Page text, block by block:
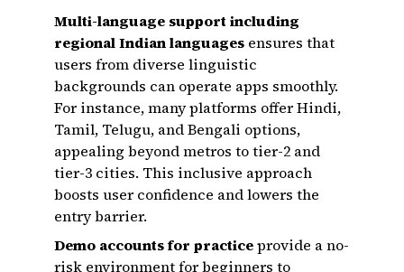
Multi-language support including
regional Indian languages ensures that
users from diverse linguistic
backgrounds can operate apps smoothly.
For instance, many platforms offer Hindi,
Tamil, Telugu, and Bengali options,
appealing beyond metros to tier-2 and
tier-3 cities. This inclusive approach
boosts user confidence and lowers the
entry barrier.
Demo accounts for practiceprovide a no-
risk environment for beginners to